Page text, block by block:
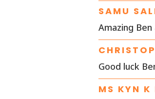
SAMU
Amazing Ben
Good luck
MS KYN K